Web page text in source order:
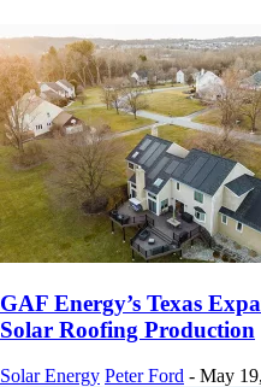
GAF Energy’s Texas
Solar Roofing Production
Solar Energy Peter Ford - May